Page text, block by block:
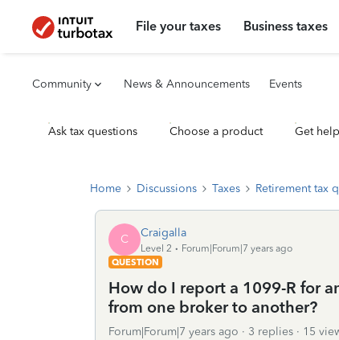
File your taxes Business taxes
Community News & Announcements Events
Ask tax questions Choose a product Get
Home Discussions Taxes Retirement tax
C Craigalla
Level 2
Forum|Forum|7 years ago
QUESTION
How do I report a 1099-R for
from one broker to another?
Forum|Forum|7 years ago 3 replies
15